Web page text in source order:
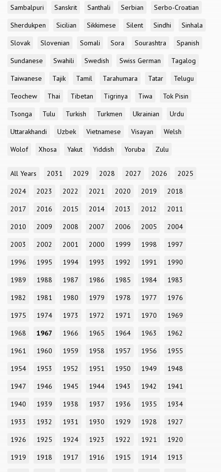
Sambalpuri
Sanskrit Santhali Serbian
Serbo-Croatian
Sherdukpen
Sicilian Sikkimese Silent Sindhi
Sinhala
Slovak
Slovenian Somali Sora Sourashtra
Spanish
Sundanese
Swahili Swedish Swiss German
Tagalog
Taiwanese
Tajik Tamil Tarahumara Tatar
Telugu
Teochew
Thai Tibetan Tigrinya Tiwa
Tok Pisin
Tsonga
Tulu Turkish Turkmen Ukrainian
Urdu
Uttarakhandi
Uzbek Vietnamese Visayan
Welsh
Wolof
Xhosa Yakut Yiddish Yoruba Zulu
All Years 2031 2029 2028 2027 2026
2025
2024
2023 2022 2021 2020 2019
2018
2017
2016 2015 2014 2013 2012
2011
2010
2009 2008 2007 2006 2005
2004
2003
2002 2001 2000 1999 1998
1997
1996
1995 1994 1993 1992 1991
1990
1989
1988 1987 1986 1985 1984
1983
1982
1981 1980 1979 1978 1977
1976
1975
1974 1973 1972 1971 1970
1969
1968
1967 1966 1965 1964 1963
1962
1961
1960 1959 1958 1957 1956
1955
1954
1953 1952 1951 1950 1949
1948
1947
1946 1945 1944 1943 1942
1941
1940
1939 1938 1937 1936 1935
1934
1933
1932 1931 1930 1929 1928
1927
1926
1925 1924 1923 1922 1921
1920
1919
1918 1917 1916 1915 1914
1913